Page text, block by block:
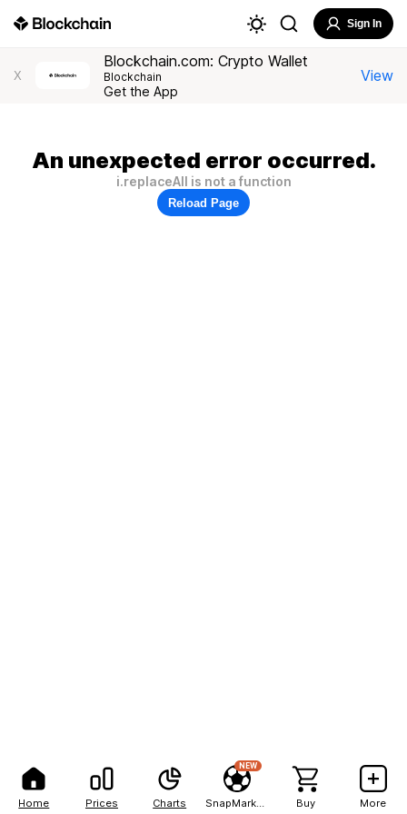
Home Prices Charts
NEW
Buy More
Sign In
X
Blockchain.com: Crypto Wallet
Blockchain
Get the App
View
An unexpected error occurred.
i.replaceAll is not a function
Reload Page